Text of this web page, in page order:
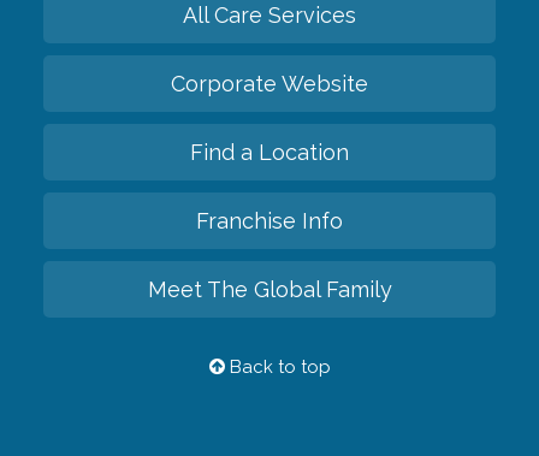
All Care Services
Corporate Website
Find a Location
Franchise Info
Meet The Global Family
Back to top